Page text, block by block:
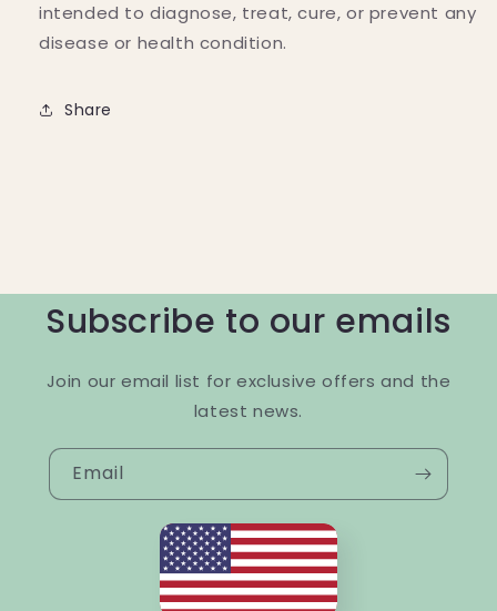
intended to diagnose, treat, cure, or prevent any
disease or health condition.
Share
Subscribe to our emails
Join our email list for exclusive offers and the
latest news.
Email